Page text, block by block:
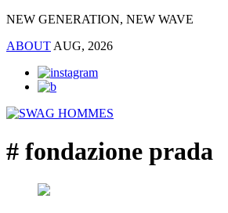
NEW GENERATION, NEW WAVE
ABOUT AUG, 2026
# fondazione prada